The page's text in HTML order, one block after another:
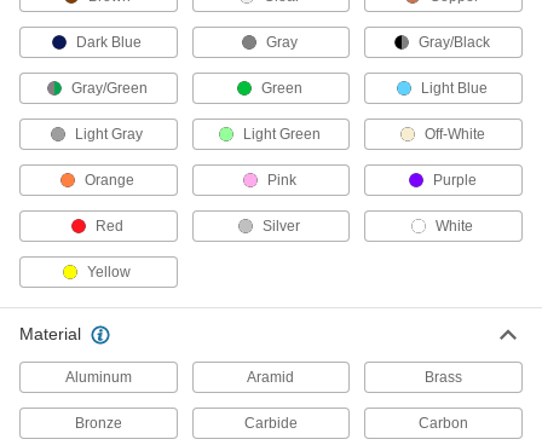
Grounding Clamps
Attach grounding wire to equipment to ground
60 products
Grounding Splices
8 products
Bonding and Grounding Reels
Dark Blue Gray Gray/Black
Gray/Green Green Light Blue
Light Gray Light Green Off-White
Orange Pink Purple
Red Silver White
Yellow
Material
Aluminum Aramid Brass
Bronze Carbide Carbon